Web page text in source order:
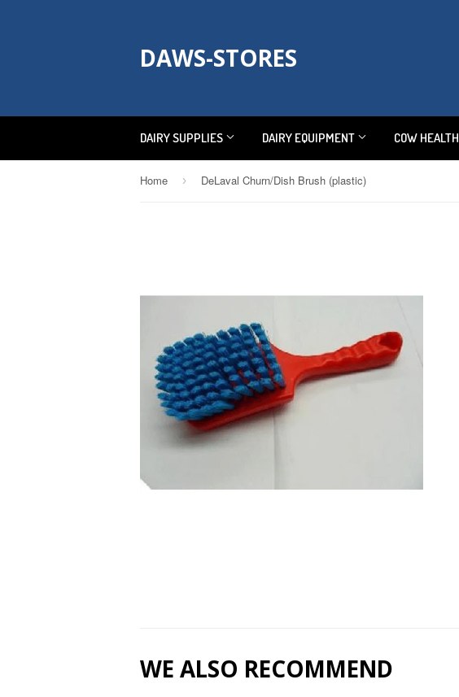
DAWS-STORES
DAIRY SUPPLIES DAIRY EQUIPMENT COW HEALTH
Home › DeLaval Churn/Dish Brush (plastic)
WE ALSO RECOMMEND